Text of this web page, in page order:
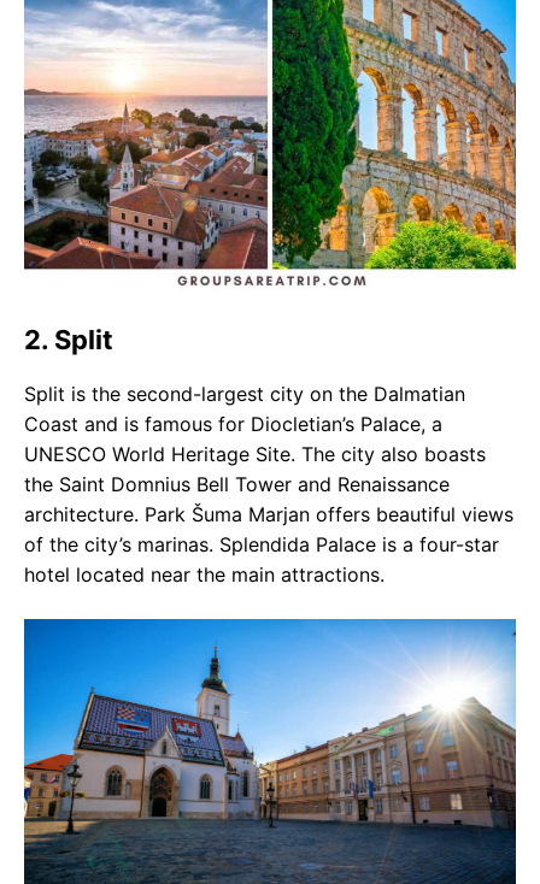
2. Split
Split is the second-largest city on the Dalmatian
Coast and is famous for Diocletian’s Palace, a
UNESCO World Heritage Site. The city also boasts
the Saint Domnius Bell Tower and Renaissance
architecture. Park Šuma Marjan offers beautiful views
of the city’s marinas. Splendida Palace is a four-star
hotel located near the main attractions.